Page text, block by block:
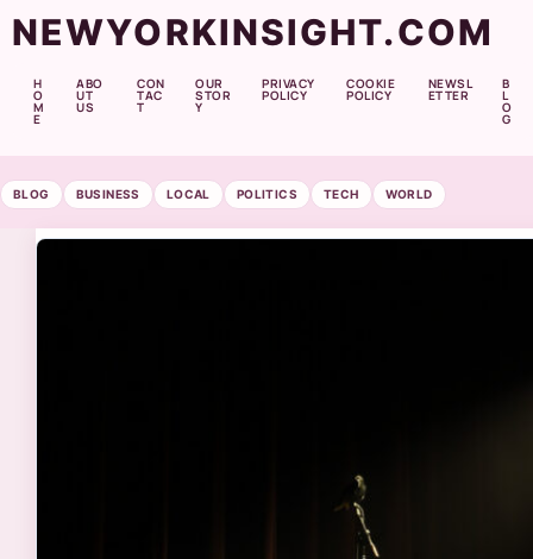
NEWYORKINSIGHT.COM
H
O
M
E
ABO
UT
US
CON
TAC
T
OUR
STOR
Y
PRIVACY
POLICY
COOKIE
POLICY
NEWSL
ETTER
B
L
O
G
BLOG BUSINESS LOCAL POLITICS TECH WORLD